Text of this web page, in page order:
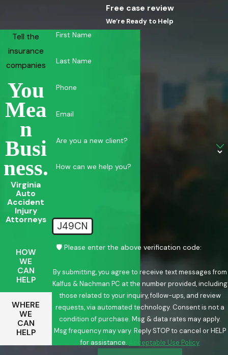
Tell the
insurance
companies
You
Mea
N
Busi
Ness.
Virginia
Auto
Accident
Injury
Attorneys
HOW
WE
CAN
HELP
WHERE
WE
CAN
HELP
Free case review
We’re Ready to Help
First Name
Last Name
Phone
Email
Are you a new client?
How can we help you?
J49CN
🛡️ Please enter the above verification code:
By submitting, you agree to receive text messages from
Kalfus & Nachman PC at the number provided, including
those related to your inquiry, follow-ups, and review
requests, via automated technology. Consent is not a
condition of purchase. Msg & data rates may apply.
Msg frequency may vary. Reply STOP to cancel or HELP
for assistance.
Acceptable Use Policy